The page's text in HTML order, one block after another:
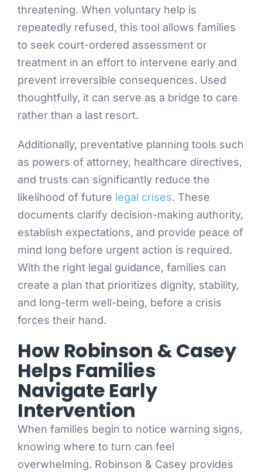
threatening. When voluntary help is
repeatedly refused, this tool allows families
to seek court-ordered assessment or
treatment in an effort to intervene early and
prevent irreversible consequences. Used
thoughtfully, it can serve as a bridge to care
rather than a last resort.
Additionally, preventative planning tools such
as powers of attorney, healthcare directives,
and trusts can significantly reduce the
likelihood of future legal crises. These
documents clarify decision-making authority,
establish expectations, and provide peace of
mind long before urgent action is required.
With the right legal guidance, families can
create a plan that prioritizes dignity, stability,
and long-term well-being, before a crisis
forces their hand.
How Robinson & Casey
Helps Families
Navigate Early
Intervention
When families begin to notice warning signs,
knowing where to turn can feel
overwhelming. Robinson & Casey provides